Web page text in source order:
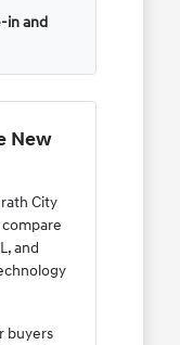
in and
New
City
and
buyers